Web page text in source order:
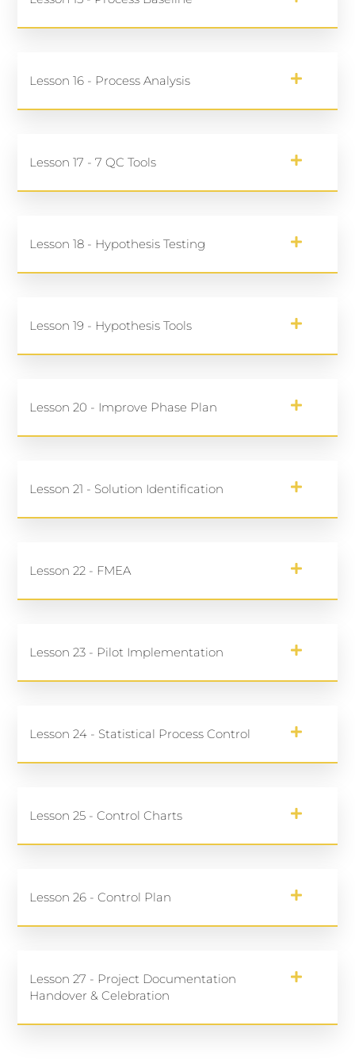
Lesson 16 - Process Analysis
Lesson 17 - 7 QC Tools
Lesson 18 - Hypothesis Testing
Lesson 19 - Hypothesis Tools
Lesson 20 - Improve Phase Plan
Lesson 21 - Solution Identification
Lesson 22 - FMEA
Lesson 23 - Pilot Implementation
Lesson 24 - Statistical Process Control
Lesson 25 - Control Charts
Lesson 26 - Control Plan
Lesson 27 - Project Documentation
Handover & Celebration